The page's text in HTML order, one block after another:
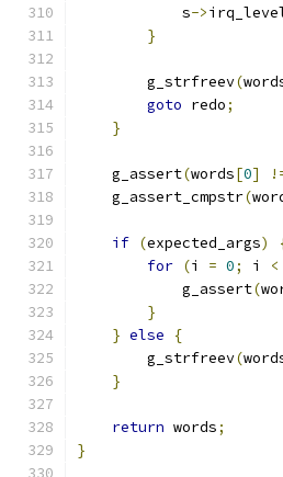
            s
->
}
        g_strfreev
(
goto redo;
}
    g_assert
(words[0]
    g_assert_cmpstr
(
if (expected_args)
for (i = 0; i <
            g_assert
(
}
} else
{
        g_strfreev
(
}
return words;
}